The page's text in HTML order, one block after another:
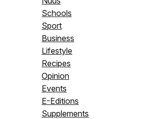
Schools
Sport
Business
Lifestyle
Recipes
Opinion
Events
E-Editions
Supplements